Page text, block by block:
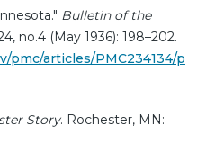
Bulletin of the
no.4 (May 1936): 198–202.
pmc/articles/PMC234134/p
Story. Rochester, MN: